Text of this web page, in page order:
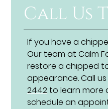
Call Us
If you have a
Our team at Calm
restore a chipped
appearance. Call
2442 to learn more
schedule an